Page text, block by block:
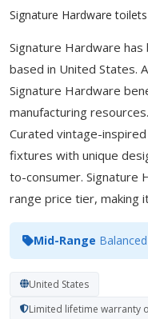
Signature Hardware
Signature Hardware
based in United States.
Signature Hardware
manufacturing
Curated vintage-
fixtures with unique
to-consumer. Signature
range price tier, making
Mid-Range
United States
Limited lifetime warranty